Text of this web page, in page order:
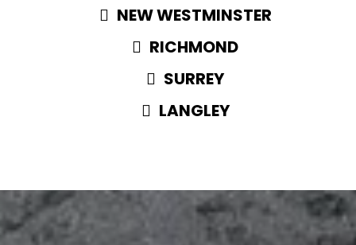
NEW WESTMINSTER
RICHMOND
SURREY
LANGLEY